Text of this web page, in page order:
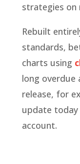
strategies on
Rebuilt
standards,
charts using
long overdue
release, for
update
account.